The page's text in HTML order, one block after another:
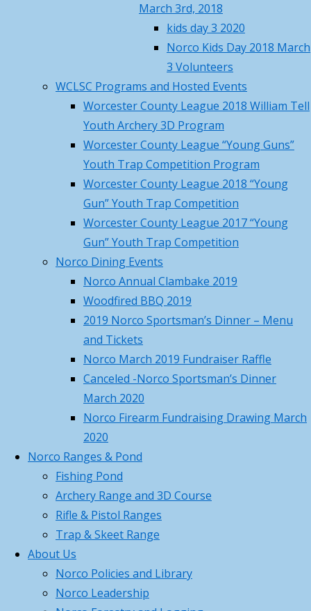
March 3rd, 2018
kids day 3 2020
Norco Kids Day 2018 March
3 Volunteers
WCLSC Programs and Hosted Events
Worcester County League 2018 William Tell
Youth Archery 3D Program
Worcester County League “Young Guns”
Youth Trap Competition Program
Worcester County League 2018 “Young
Gun” Youth Trap Competition
Worcester County League 2017 “Young
Gun” Youth Trap Competition
Norco Dining Events
Norco Annual Clambake 2019
Woodfired BBQ 2019
2019 Norco Sportsman’s Dinner – Menu
and Tickets
Norco March 2019 Fundraiser Raffle
Canceled -Norco Sportsman’s Dinner
March 2020
Norco Firearm Fundraising Drawing March
2020
Norco Ranges & Pond
Fishing Pond
Archery Range and 3D Course
Rifle & Pistol Ranges
Trap & Skeet Range
About Us
Norco Policies and Library
Norco Leadership
Own
Projects
By
wma01541
October
14,
2024
December
5,
2024
Email
wayne@norco.club
or
txt
msg
508-
631-
8883
Events
and
clubhouse
programs:
to
help
Norco April Fishing Derby 2026
Norco Trout Fishing Derby –
Saturday April 18 , 8AM-12N April
17, 2026
Call to Action – Contact Your
Legislators to Advance NEW Long-
awaited MA Hunting LawsApril 17,
Norco Hosted MTA Beaver Pelt
Fleshing Workshop – Pictures
March 23, 2026
Norco March Basic Hunter
Education Summary and Pictures
March 22, 2026
Training Class Offered – First
Aid/CPR/AED and Trauma Wound
Management – Saturday,
February 28th, 2026
February 11,
Norco 2026 – Gun Parlor –
Member Pass Program
11, 2026
Norco Dec 14th 2025 Christmas
PartyDecember 5, 2025
Categories
Categories
Archives
Archives